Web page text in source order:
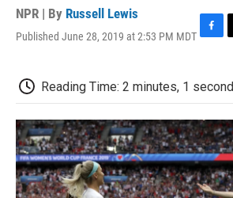
NPR | By Russell Lewis
Published June 28, 2019 at 2:53 PM MDT
e
b
o
k
t
t
r
Reading Time: 2 minutes, 1 second